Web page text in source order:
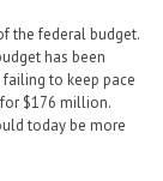
the federal budget.
has been
to keep pace
$176 million.
today be more